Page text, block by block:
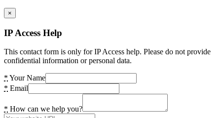
×
IP Access Help
This contact form is only for IP Access help. Please do not provide
confidential information or personal data.
* Your Name
* Email
* How can we help you?